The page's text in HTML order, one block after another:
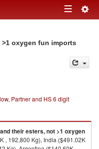
Toggle
oxygen fun imports
Partner and HS 6 digit
their esters, not >1 oxygen
, 192,800 Kg), India ($491.02K